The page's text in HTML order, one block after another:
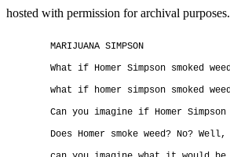
hosted with permission for archival purposes.